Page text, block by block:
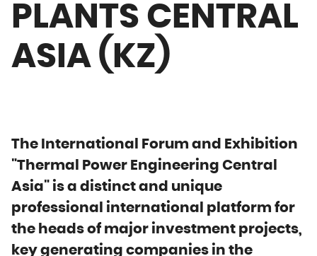
PLANTS CENTRAL
ASIA (KZ)
The International Forum and Exhibition
"Thermal Power Engineering Central
Asia" is a distinct and unique
professional international platform for
the heads of major investment projects,
key generating companies in the